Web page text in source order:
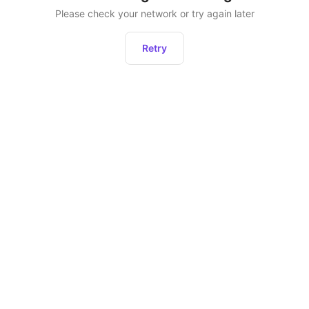
Please check your network or try again later
Retry